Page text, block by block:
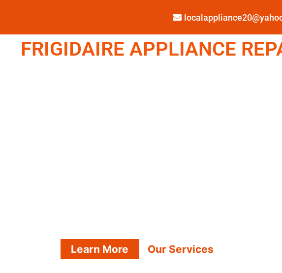
FRIGIDAIRE APPLIANCE
Learn More Our Services